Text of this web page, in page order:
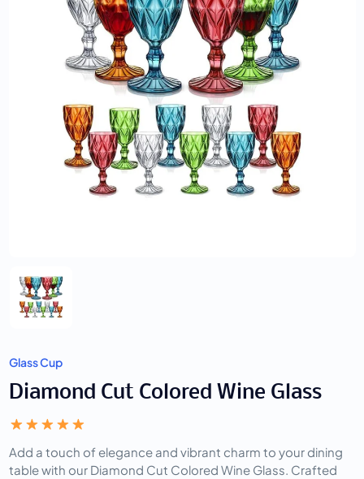
Glass Cup
Diamond Cut Colored Wine Glass
Add a touch of elegance and vibrant charm to your dining
table with our Diamond Cut Colored Wine Glass. Crafted